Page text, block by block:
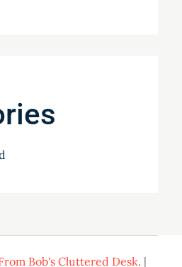
Bob's Cluttered Desk. |